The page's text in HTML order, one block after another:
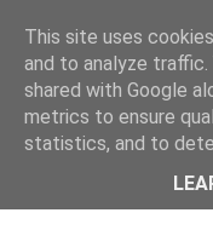
This site uses
and to analyze traffic.
shared with Google
metrics to ensure
statistics, and to